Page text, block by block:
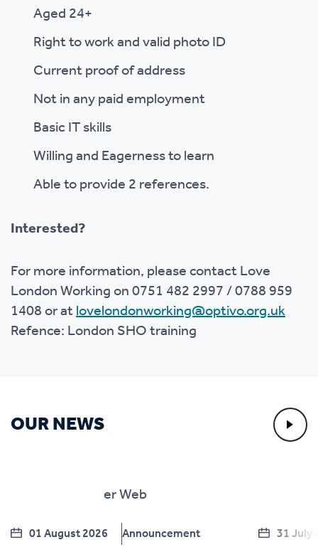
Aged 24+
Right to work and valid photo ID
Current proof of address
Not in any paid employment
Basic IT skills
Willing and Eagerness to learn
Able to provide 2 references.
Interested?
For more information, please contact Love
London Working on0751 482 2997 / 0788 959
1408or atlovelondonworking@optivo.org.uk
Refence: London SHO training
OUR NEWS
01 August 2026 Announcement 31 July